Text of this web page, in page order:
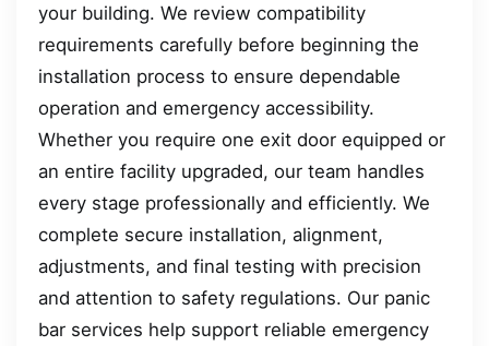
your building. We review compatibility
requirements carefully before beginning the
installation process to ensure dependable
operation and emergency accessibility.
Whether you require one exit door equipped or
an entire facility upgraded, our team handles
every stage professionally and efficiently. We
complete secure installation, alignment,
adjustments, and final testing with precision
and attention to safety regulations. Our panic
bar services help support reliable emergency